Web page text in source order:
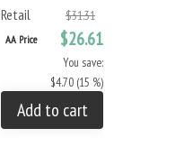
Retail $31.31
AA Price $26.61
You save:
$4.70 (15 %)
Add to cart